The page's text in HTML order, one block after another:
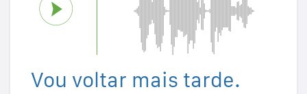
Vou voltar mais tarde.